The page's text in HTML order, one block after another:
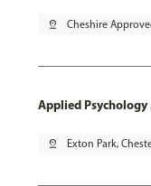
pin_drop Cheshire
Applied Psychology
pin_drop Exton Park,